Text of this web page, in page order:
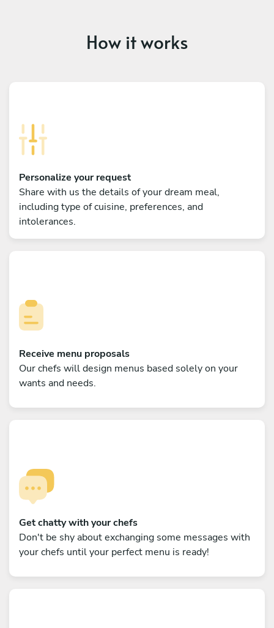
How it works
Personalize your request
Share with us the details of your dream meal,
including type of cuisine, preferences, and
intolerances.
Receive menu proposals
Our chefs will design menus based solely on your
wants and needs.
Get chatty with your chefs
Don't be shy about exchanging some messages with
your chefs until your perfect menu is ready!